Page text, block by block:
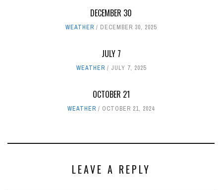
DECEMBER 30
WEATHER DECEMBER 30, 2025
JULY 7
WEATHER JULY 7, 2025
OCTOBER 21
WEATHER OCTOBER 21, 2024
LEAVE A REPLY